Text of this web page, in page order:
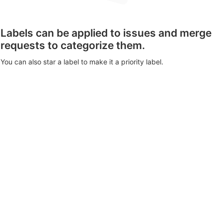
Labels can be applied to issues and merge
requests to categorize them.
You can also star a label to make it a priority label.